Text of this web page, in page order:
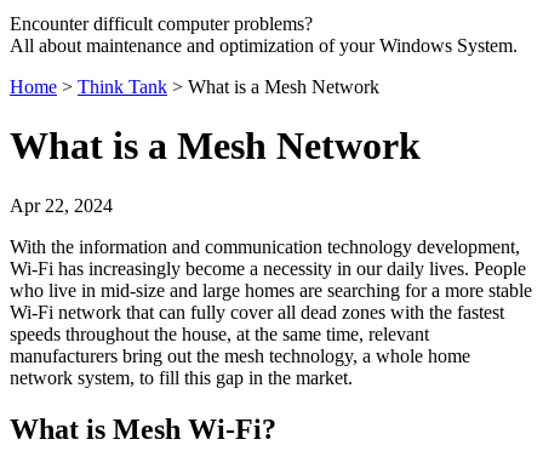
Encounter difficult computer problems?
All about maintenance and optimization of your Windows System.
Home > Think Tank > What is a Mesh Network
What is a Mesh Network
Apr 22, 2024
With the information and communication technology development,
Wi-Fi has increasingly become a necessity in our daily lives. People
who live in mid-size and large homes are searching for a more stable
Wi-Fi network that can fully cover all dead zones with the fastest
speeds throughout the house, at the same time, relevant
manufacturers bring out the mesh technology, a whole home
network system, to fill this gap in the market.
What is Mesh Wi-Fi?